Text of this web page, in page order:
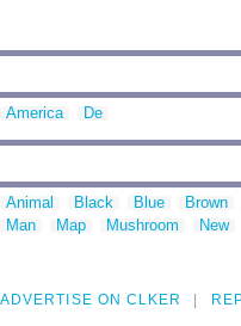
America De
Animal Black Blue Brown
Man
Map Mushroom New
ADVERTISE ON CLKER